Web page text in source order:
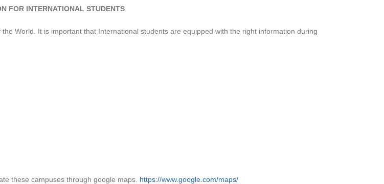
FOR INTERNATIONAL STUDENTS
World. It is important that International students are equipped with the right information during
these campuses through google maps. https://www.google.com/maps/